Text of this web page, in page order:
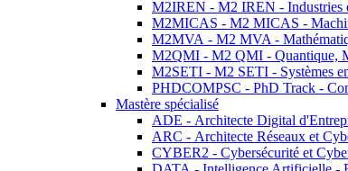
M2IREN - M2 IREN - Industries
M2MICAS - M2 MICAS -
M2MVA - M2 MVA -
M2QMI - M2 QMI - Quantique,
M2SETI - M2 SETI - Systèmes
PHDCOMPSC - PhD Track -
Mastère spécialisé
ADE - Architecte Digital
ARC - Architecte Réseaux et
CYBER2 - Cybersécurité et